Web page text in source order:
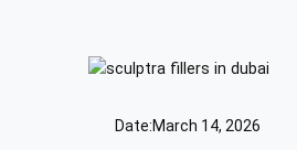
Date:March 14, 2026